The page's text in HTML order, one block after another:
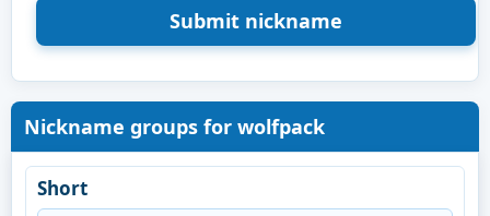
Nickname groups for wolfpack
Short